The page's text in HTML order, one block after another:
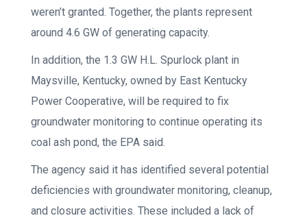
weren’t granted. Together, the plants represent
around 4.6 GW of generating capacity.
In addition, the 1.3 GW H.L. Spurlock plant in
Maysville, Kentucky, owned by East Kentucky
Power Cooperative, will be required to fix
groundwater monitoring to continue operating its
coal ash pond, the EPA said.
The agency said it has identified several potential
deficiencies with groundwater monitoring, cleanup,
and closure activities. These included a lack of